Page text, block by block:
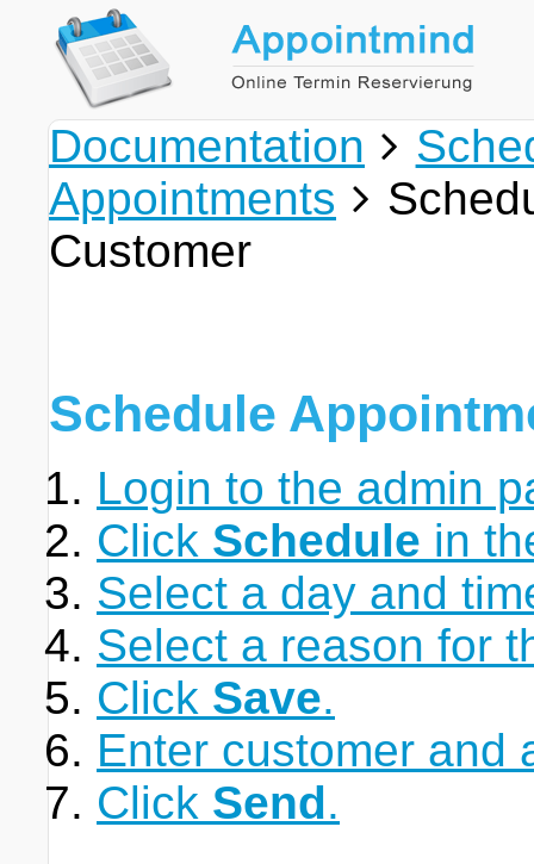
Documentation
Appointments
Customer
Schedule
Login to the admin
Click Schedule in
Select a day and
Select a reason for
Click Save.
Enter customer and
Click Send.